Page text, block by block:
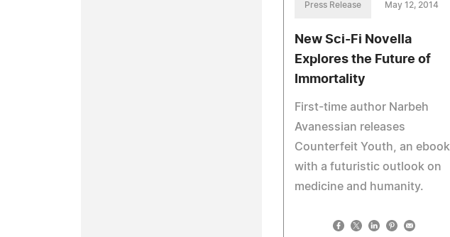
Press Release May 12, 2014
New Sci-Fi Novella
Explores the Future of
Immortality
First-time author Narbeh
Avanessian releases
Counterfeit Youth, an ebook
with a futuristic outlook on
medicine and humanity.